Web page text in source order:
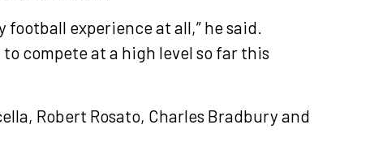
experience at all,” he said.
compete at a high level so far this
Robert Rosato, Charles Bradbury and